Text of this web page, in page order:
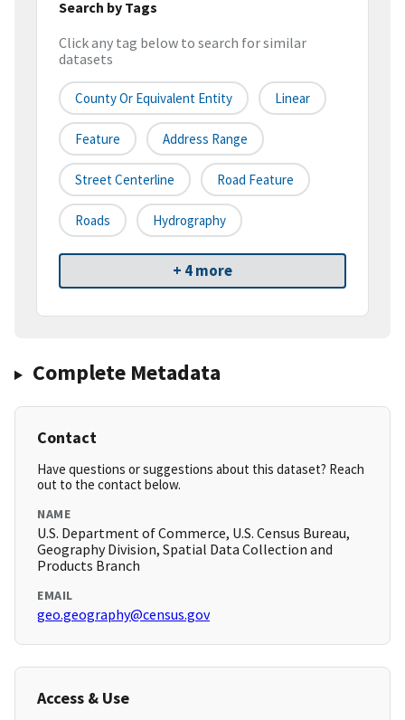
Search by Tags
Click any tag below to search for similar
datasets
County Or Equivalent Entity Linear
Feature Address Range
Street Centerline Road Feature
Roads Hydrography
+ 4 more
Complete Metadata
Contact
Have questions or suggestions about this dataset? Reach
out to the contact below.
NAME
U.S. Department of Commerce, U.S. Census Bureau,
Geography Division, Spatial Data Collection and
Products Branch
EMAIL
geo.geography@census.gov
Access & Use